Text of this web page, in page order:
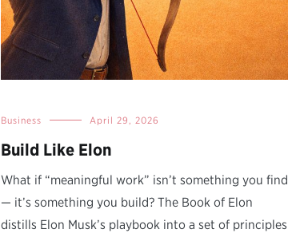
Business April 29, 2026
Build Like Elon
What if “meaningful work” isn’t something you find
— it’s something you build? The Book of Elon
distills Elon Musk’s playbook into a set of principles